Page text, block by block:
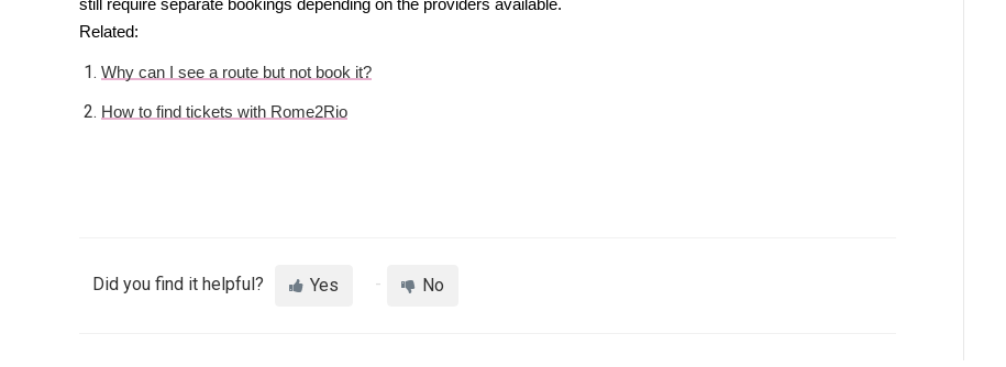
still require separate bookings depending on the providers available.
Related:
Why can I see a route but not book it?
How to find tickets with Rome2Rio
Did you find it helpful? Yes No